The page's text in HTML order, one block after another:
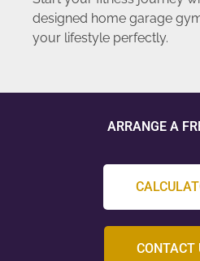
designed home garage
your lifestyle perfectly.
ARRANGE A
CONTACT